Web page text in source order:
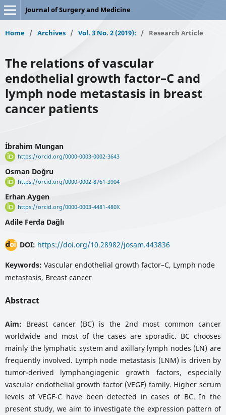
Journal of Surgery and Medicine
Home / Archives / Vol. 3 No. 2 (2019): / Research Article
The relations of vascular
endothelial growth factor–C and
lymph node metastasis in breast
cancer patients
İbrahim Mungan
https://orcid.org/0000-0003-0002-3643
Osman Doğru
https://orcid.org/0000-0002-8761-3904
Erhan Aygen
https://orcid.org/0000-0003-4481-480X
Adile Ferda Dağlı
DOI: https://doi.org/10.28982/josam.443836
Keywords: Vascular endothelial growth factor–C, Lymph node
metastasis, Breast cancer
Abstract
Aim: Breast cancer (BC) is the 2nd most common cancer
worldwide and most of the cases are sporadic. BC chooses
mainly the lymphatic system and axillary lymph nodes (LN) are
frequently involved. Lymph node metastasis (LNM) is driven by
tumor-derived lymphangiogenic growth factors, especially
vascular endothelial growth factor (VEGF) family. Higher serum
levels of VEGF-C have been detected in cases of BC. In the
present study, we aim to investigate the expression pattern of